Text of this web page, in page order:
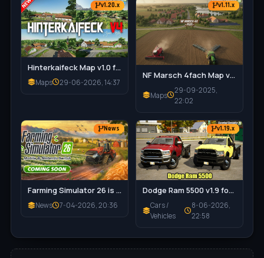
Handling
– 🔧 Damage Integrates with Maintenance System for
Cohesive Gameplay
✅ Tested on game version v1.18.x
v1.20.x
Hinterkaifeck Map v1.0 for FS25
Maps 29-06-2026, 14:37
v1.11.x
NF Marsch 4fach Map v1.7 for FS25
Maps
29-09-2025,
22:02
News
Farming Simulator 26 is coming soon!
News 7-04-2026, 20:36
v1.19.x
Dodge Ram 5500 v1.9 for FS25
Cars /
Vehicles
8-06-2026,
22:58